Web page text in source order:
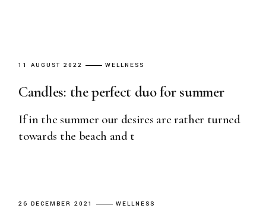
11 AUGUST 2022 WELLNESS
Candles: the perfect duo for summer
If in the summer our desires are rather turned
towards the beach and t
26 DECEMBER 2021 WELLNESS